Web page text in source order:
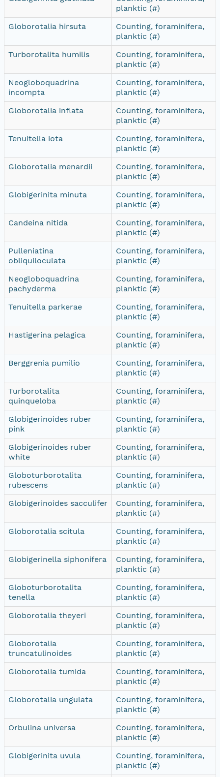
planktic (#)
Globorotalia hirsuta
Counting, foraminifera,
planktic (#)
Turborotalita humilis
Counting, foraminifera,
planktic (#)
Neogloboquadrina
incompta
Counting, foraminifera,
planktic (#)
Globorotalia inflata
Counting, foraminifera,
planktic (#)
Tenuitella iota
Counting, foraminifera,
planktic (#)
Globorotalia menardii
Counting, foraminifera,
planktic (#)
Globigerinita minuta
Counting, foraminifera,
planktic (#)
Candeina nitida
Counting, foraminifera,
planktic (#)
Pulleniatina
obliquiloculata
Counting, foraminifera,
planktic (#)
Neogloboquadrina
pachyderma
Counting, foraminifera,
planktic (#)
Tenuitella parkerae
Counting, foraminifera,
planktic (#)
Hastigerina pelagica
Counting, foraminifera,
planktic (#)
Berggrenia pumilio
Counting, foraminifera,
planktic (#)
Turborotalita
quinqueloba
Counting, foraminifera,
planktic (#)
Globigerinoides ruber
pink
Counting, foraminifera,
planktic (#)
Globigerinoides ruber
white
Counting, foraminifera,
planktic (#)
Globoturborotalita
rubescens
Counting, foraminifera,
planktic (#)
Globigerinoides sacculifer
Counting, foraminifera,
planktic (#)
Globorotalia scitula
Counting, foraminifera,
planktic (#)
Globigerinella siphonifera
Counting, foraminifera,
planktic (#)
Globoturborotalita
tenella
Counting, foraminifera,
planktic (#)
Globorotalia theyeri
Counting, foraminifera,
planktic (#)
Globorotalia
truncatulinoides
Counting, foraminifera,
planktic (#)
Globorotalia tumida
Counting, foraminifera,
planktic (#)
Globorotalia ungulata
Counting, foraminifera,
planktic (#)
Orbulina universa
Counting, foraminifera,
planktic (#)
Globigerinita uvula
Counting, foraminifera,
planktic (#)